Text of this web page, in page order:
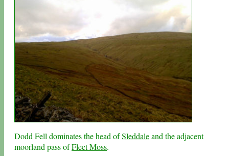
Dodd Fell dominates the head ofSleddaleand the adjacent
moorland pass ofFleet Moss.